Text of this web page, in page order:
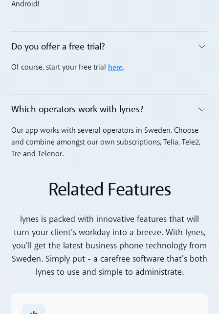
Android!
Toggle accordion
Do you offer a free trial?
Of course, start your free trial here.
Toggle accordion
Which operators work with lynes?
Our app works with several operators in Sweden. Choose
and combine amongst our own subscriptions, Telia, Tele2,
Tre and Telenor.
Related Features
lynes is packed with innovative features that will
turn your client's workday into a breeze. With lynes,
you'll get the latest business phone technology from
Sweden. Simply put - a carefree software that's both
lynes to use and simple to administrate.
Read more